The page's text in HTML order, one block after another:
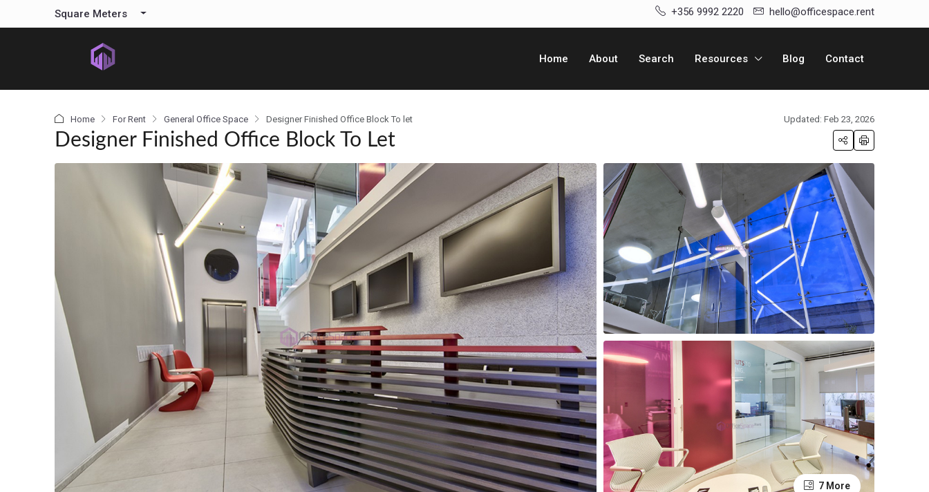
Square Meters +356 9992 2220 hello@officespace.rent
Home About Search Resources Blog Contact
Home For Rent General Office Space Designer Finished Office Block To let Updated: Feb 23, 2026
Designer Finished Office Block To Let
7 More